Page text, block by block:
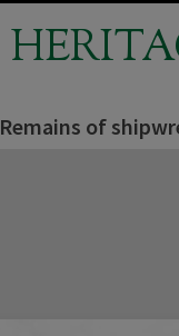
Remains of